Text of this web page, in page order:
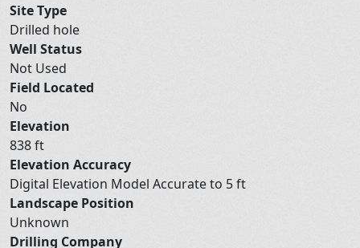
Site Type
Drilled hole
Well Status
Not Used
Field Located
No
Elevation
838 ft
Elevation Accuracy
Digital Elevation Model Accurate to 5 ft
Landscape Position
Unknown
Drilling Company